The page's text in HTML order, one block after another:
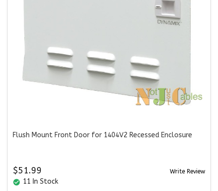
Flush Mount Front Door for 1404V2 Recessed Enclosure
$51.99 Write Review
check_circle 11 In Stock